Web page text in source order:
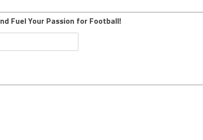
Fuel Your Passion for Football!